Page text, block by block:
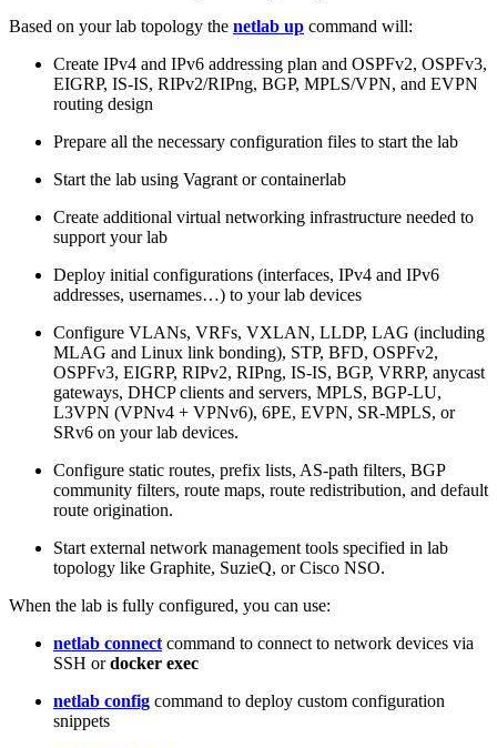
Based on your lab topology the netlab up command will:
Create IPv4 and IPv6 addressing plan and OSPFv2, OSPFv3,
EIGRP, IS-IS, RIPv2/RIPng, BGP, MPLS/VPN, and EVPN
routing design
Prepare all the necessary configuration files to start the lab
Start the lab using Vagrant or containerlab
Create additional virtual networking infrastructure needed to
support your lab
Deploy initial configurations (interfaces, IPv4 and IPv6
addresses, usernames…) to your lab devices
Configure VLANs, VRFs, VXLAN, LLDP, LAG (including
MLAG and Linux link bonding), STP, BFD, OSPFv2,
OSPFv3, EIGRP, RIPv2, RIPng, IS-IS, BGP, VRRP, anycast
gateways, DHCP clients and servers, MPLS, BGP-LU,
L3VPN (VPNv4 + VPNv6), 6PE, EVPN, SR-MPLS, or
SRv6 on your lab devices.
Configure static routes, prefix lists, AS-path filters, BGP
community filters, route maps, route redistribution, and default
route origination.
Start external network management tools specified in lab
topology like Graphite, SuzieQ, or Cisco NSO.
When the lab is fully configured, you can use:
netlab connect command to connect to network devices via
SSH ordocker exec
netlab config command to deploy custom configuration
snippets